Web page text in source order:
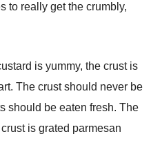
to really get the crumbly,
is yummy, the crust is
The crust should never be
should be eaten fresh. The
is grated parmesan